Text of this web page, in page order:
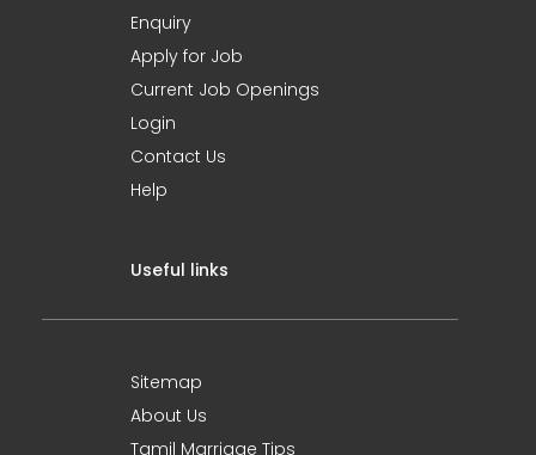
Enquiry
Apply for Job
Current Job Openings
Login
Contact Us
Help
Useful links
Sitemap
About Us
Tamil Marriage Tips